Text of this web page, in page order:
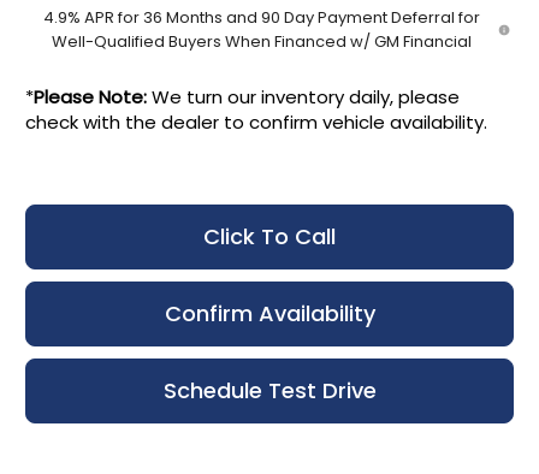
4.9% APR for 36 Months and 90 Day Payment Deferral for
Well-Qualified Buyers When Financed w/ GM Financial
*Please Note:We turn our inventory daily, please
check with the dealer to confirm vehicle availability.
Click To Call
Confirm Availability
Schedule Test Drive